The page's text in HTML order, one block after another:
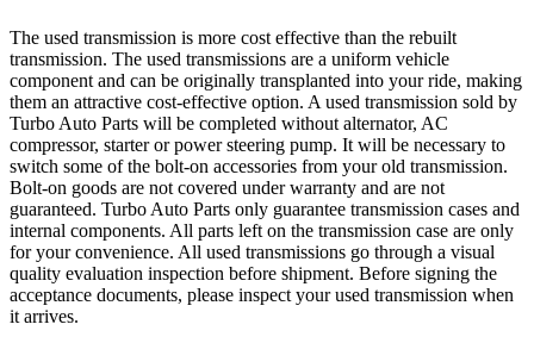
The used transmission is more cost effective than the rebuilt
transmission. The used transmissions are a uniform vehicle
component and can be originally transplanted into your ride, making
them an attractive cost-effective option. A used transmission sold by
Turbo Auto Parts will be completed without alternator, AC
compressor, starter or power steering pump. It will be necessary to
switch some of the bolt-on accessories from your old transmission.
Bolt-on goods are not covered under warranty and are not
guaranteed. Turbo Auto Parts only guarantee transmission cases and
internal components. All parts left on the transmission case are only
for your convenience. All used transmissions go through a visual
quality evaluation inspection before shipment. Before signing the
acceptance documents, please inspect your used transmission when
it arrives.